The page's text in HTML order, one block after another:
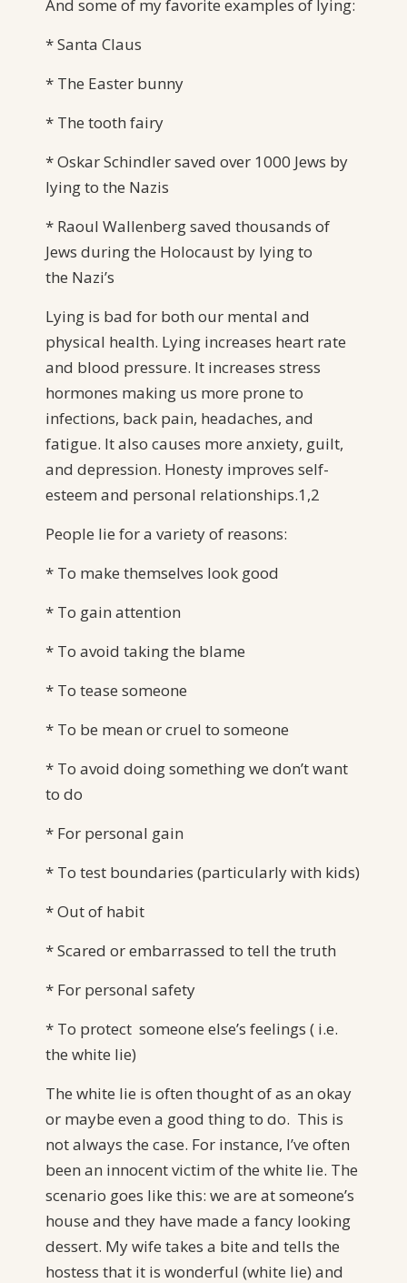
And some of my favorite examples of lying:
* Santa Claus
* The Easter bunny
* The tooth fairy
* Oskar Schindler saved over 1000 Jews by
lying to the Nazis
* Raoul Wallenberg saved thousands of
Jews during the Holocaust by lying to
the Nazi’s
Lying is bad for both our mental and
physical health. Lying increases heart rate
and blood pressure. It increases stress
hormones making us more prone to
infections, back pain, headaches, and
fatigue. It also causes more anxiety, guilt,
and depression. Honesty improves self-
esteem and personal relationships.1,2
People lie for a variety of reasons:
* To make themselves look good
* To gain attention
* To avoid taking the blame
* To tease someone
* To be mean or cruel to someone
* To avoid doing something we don’t want
to do
* For personal gain
* To test boundaries (particularly with kids)
* Out of habit
* Scared or embarrassed to tell the truth
* For personal safety
* To protect someone else’s feelings ( i.e.
the white lie)
The white lie is often thought of as an okay
or maybe even a good thing to do. This is
not always the case. For instance, I’ve often
been an innocent victim of the white lie. The
scenario goes like this: we are at someone’s
house and they have made a fancy looking
dessert. My wife takes a bite and tells the
hostess that it is wonderful (white lie) and